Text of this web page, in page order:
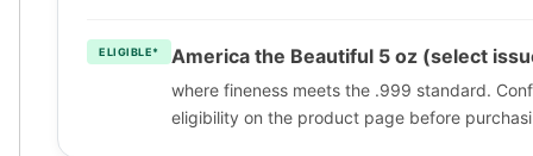
ELIGIBLE* America the Beautiful 5 oz (select
where fineness meets the .999 standard.
eligibility on the product page before